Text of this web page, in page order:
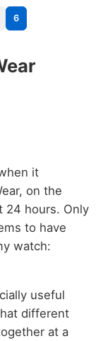
6
it
on the
24 hours. Only
to have
watch:
useful
different
at a